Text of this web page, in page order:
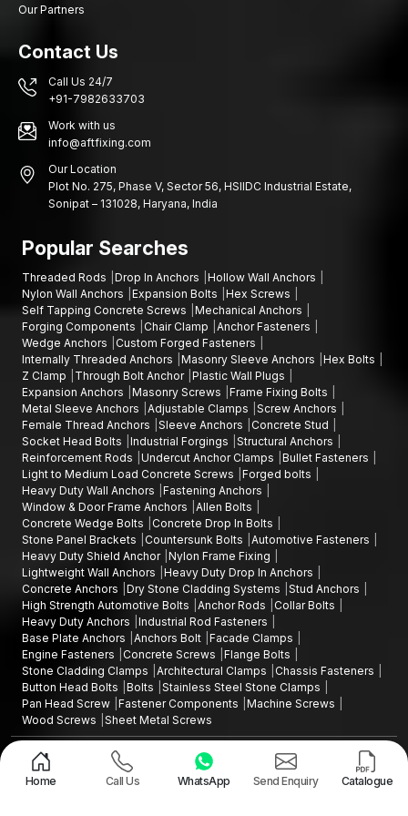
screw anchors, expansion wall plugs (devices used to secure
fastening).
Image consistency, safe packaging and effective logistics are
some of the product's priorities, so large shipments can reach
customers in perfect condition and within the required time. Our
wholesale services are organised in such a way that they
desired level of stability and meet the growing demand for wall
fastening products.
Stable bulk quantity supply
Retailer and distributor competitive pricing
Uninterrupted batches of manufacturing quality
Good packaging that ensures safe delivery
Distribution support throughout theDelhi
Plastic Wall Plugs Wholesalers help businesses keep their
supply chain going by dealing with reliable suppliers of
fastening products without disrupting the chain's operational
efficiency.
Want to Source high quality Plastic Wall Plugs in
Delhi
In case you are seeking plastic wall plugs that are durable and
inDelhiare commonly referred to as'Gitti' or 'Giti plugs',
fastening products will provide you with good grip reliability,
ease of installation and durability.
Contact us today to request product specifications, discuss bulk
supply requirements, or partner with trustedPlastic Wall Plugs
Manufacturers in Delhi
for your fastening needs.
Our Partners
Contact Us
Call Us 24/7
+91-7982633703
Work with us
info@aftfixing.com
Our Location
Plot No. 275, Phase V, Sector 56, HSIIDC Industrial Estate,
Sonipat – 131028, Haryana, India
Popular Searches
Threaded Rods Drop In Anchors
Hollow Wall Anchors
Nylon Wall Anchors
Expansion Bolts
Hex Screws
Self Tapping Concrete Screws
Mechanical Anchors
Forging Components
Chair Clamp
Anchor Fasteners
Wedge Anchors
Custom Forged Fasteners
Internally Threaded Anchors
Masonry Sleeve Anchors
Hex Bolts
Z Clamp
Through Bolt Anchor Plastic Wall Plugs
Expansion Anchors
Masonry Screws
Frame Fixing Bolts
Metal Sleeve Anchors
Adjustable Clamps
Screw Anchors
Female Thread Anchors
Sleeve Anchors
Concrete Stud
Socket Head Bolts
Industrial Forgings
Structural Anchors
Reinforcement Rods
Undercut Anchor Clamps
Bullet Fasteners
Light to Medium Load Concrete Screws
Forged bolts
Heavy Duty Wall Anchors
Fastening Anchors
Window & Door Frame Anchors
Allen Bolts
Concrete Wedge Bolts
Concrete Drop In Bolts
Stone Panel Brackets
Countersunk Bolts
Automotive Fasteners
Heavy Duty Shield Anchor Nylon Frame Fixing
Lightweight Wall Anchors
Heavy Duty Drop In Anchors
Concrete Anchors
Dry Stone Cladding Systems
Stud Anchors
High Strength Automotive Bolts
Anchor Rods
Collar Bolts
Heavy Duty Anchors
Industrial Rod Fasteners
Base Plate Anchors
Anchors Bolt Facade Clamps
Engine Fasteners
Concrete Screws
Flange Bolts
Stone Cladding Clamps
Architectural Clamps
Chassis Fasteners
Button Head Bolts
Bolts
Stainless Steel Stone Clamps
Pan Head Screw Fastener Components
Machine Screws
Wood Screws
Sheet Metal Screws
Copyright ©2015 - 2026 Anchorite Fixing Technology (AFT) - All Rights
Reserved
Privacy Policy
Sitemap
Home Call Us WhatsApp Send Enquiry Catalogue